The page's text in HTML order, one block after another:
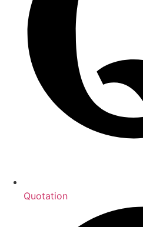
Quotation